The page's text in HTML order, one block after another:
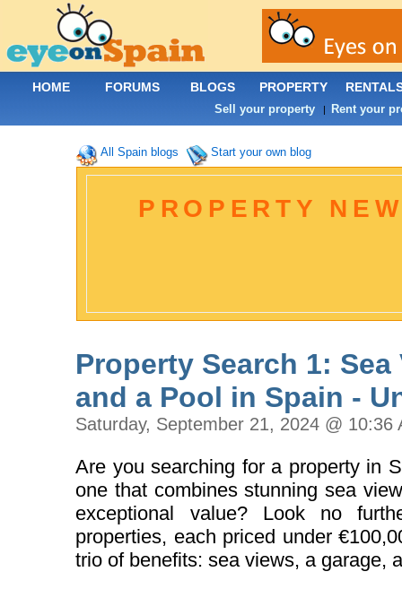
All Spain blogs Start your own blog
PROPERTY
Property Search 1: Sea
and a Pool in Spain -
Saturday, September 21, 2024 @ 10:36
Are you searching for a property in
one that combines stunning sea
exceptional value? Look no
properties, each priced under
trio of benefits: sea views, a garage,
HOME FORUMS BLOGS PROPERTY
Sell your property | Rent your